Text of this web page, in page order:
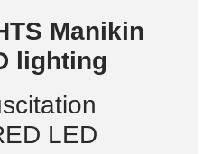
Manikin
lighting
LED